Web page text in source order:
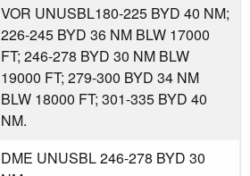
VOR UNUSBL180-225 BYD 40 NM;
226-245 BYD 36 NM BLW 17000
FT; 246-278 BYD 30 NM BLW
19000 FT; 279-300 BYD 34 NM
BLW 18000 FT; 301-335 BYD 40
NM.
DME UNUSBL 246-278 BYD 30